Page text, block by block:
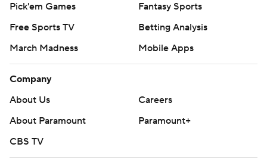
Pick'em Games
Fantasy Sports
Free Sports TV
Betting Analysis
March Madness
Mobile Apps
Company
About Us
Careers
About Paramount
Paramount+
CBS TV